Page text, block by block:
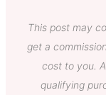
This post may
get a
cost to you.
qualifying